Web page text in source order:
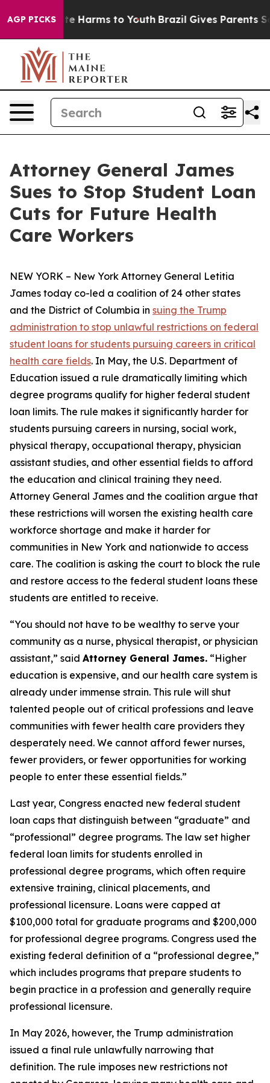
AGP PICKS
to Abate Harms to Youth Brazil Gives Parents
Attorney General James
Sues to Stop Student Loan
Cuts for Future Health
Care Workers
NEW YORK – New York Attorney General Letitia
James today co-led a coalition of 24 other states
and the District of Columbia in suing the Trump
administration to stop unlawful restrictions on federal
student loans for students pursuing careers in critical
health care fields. In May, the U.S. Department of
Education issued a rule dramatically limiting which
degree programs qualify for higher federal student
loan limits. The rule makes it significantly harder for
students pursuing careers in nursing, social work,
physical therapy, occupational therapy, physician
assistant studies, and other essential fields to afford
the education and clinical training they need.
Attorney General James and the coalition argue that
these restrictions will worsen the existing health care
workforce shortage and make it harder for
communities in New York and nationwide to access
care. The coalition is asking the court to block the rule
and restore access to the federal student loans these
students are entitled to receive.
“You should not have to be wealthy to serve your
community as a nurse, physical therapist, or physician
assistant,” said Attorney General James. “Higher
education is expensive, and our health care system is
already under immense strain. This rule will shut
talented people out of critical professions and leave
communities with fewer health care providers they
desperately need. We cannot afford fewer nurses,
fewer providers, or fewer opportunities for working
people to enter these essential fields.”
Last year, Congress enacted new federal student
loan caps that distinguish between “graduate” and
“professional” degree programs. The law set higher
federal loan limits for students enrolled in
professional degree programs, which often require
extensive training, clinical placements, and
professional licensure. Loans were capped at
$100,000 total for graduate programs and $200,000
for professional degree programs. Congress used the
existing federal definition of a “professional degree,”
which includes programs that prepare students to
begin practice in a profession and generally require
professional licensure.
In May 2026, however, the Trump administration
issued a final rule unlawfully narrowing that
definition. The rule imposes new restrictions not